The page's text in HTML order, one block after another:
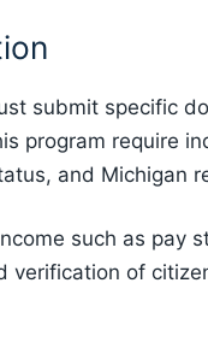
submit specific
program require
and Michigan
such as pay
verification of